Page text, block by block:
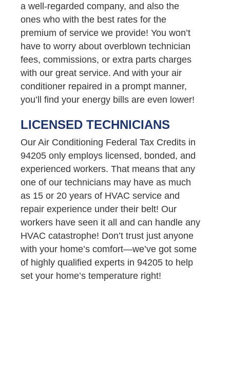
a well-regarded company, and also the
ones who with the best rates for the
premium of service we provide! You won’t
have to worry about overblown technician
fees, commissions, or extra parts charges
with our great service. And with your air
conditioner repaired in a prompt manner,
you’ll find your energy bills are even lower!
LICENSED TECHNICIANS
Our Air Conditioning Federal Tax Credits in
94205 only employs licensed, bonded, and
experienced workers. That means that any
one of our technicians may have as much
as 15 or 20 years of HVAC service and
repair experience under their belt! Our
workers have seen it all and can handle any
HVAC catastrophe! Don’t trust just anyone
with your home’s comfort—we’ve got some
of highly qualified experts in 94205 to help
set your home’s temperature right!